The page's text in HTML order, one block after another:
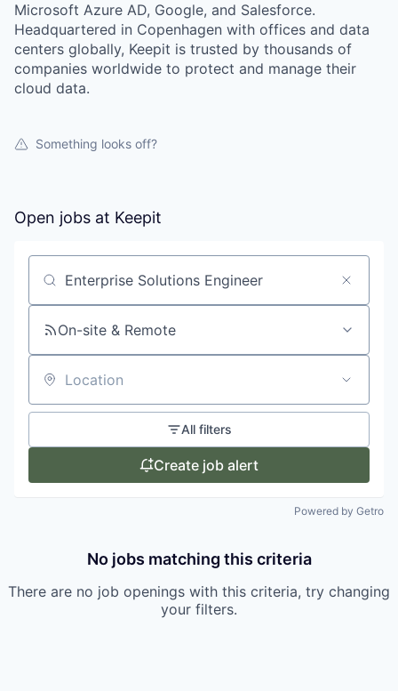
Microsoft Azure AD, Google, and Salesforce.
Headquartered in Copenhagen with offices and data
centers globally, Keepit is trusted by thousands of
companies worldwide to protect and manage their
cloud data.
Something looks off?
Open jobs at Keepit
Search by title or keyword
On-site & Remote
Location
All filters
Create job alert
Powered by Getro
No jobs matching this criteria
There are no job openings with this criteria, try changing
your filters.